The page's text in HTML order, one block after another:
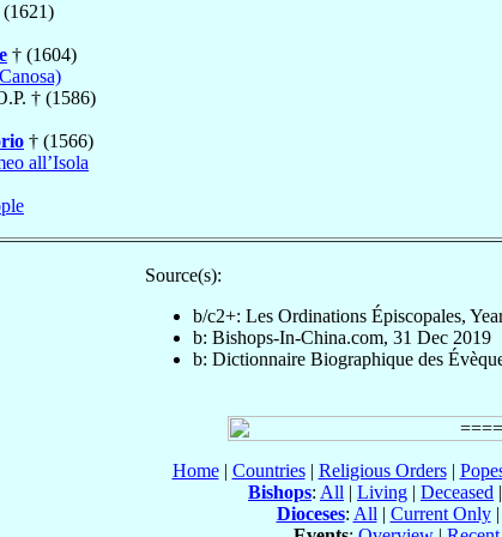
(1621)
† (1604)
† (1586)
† (1566)
all’Isola
Source(s):
b/c2+: Les Ordinations Épiscopales,
b: Bishops-In-China.com, 31 Dec 2019
b: Dictionnaire Biographique des
Home| Countries| Religious Orders|
Bishops: All | Living | Deceased |
Dioceses: All | Current Only|